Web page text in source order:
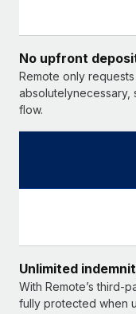
No upfront
Remote only
absolutelynecessary,
flow.
Unlimited
With Remote’s third-
fully protected when